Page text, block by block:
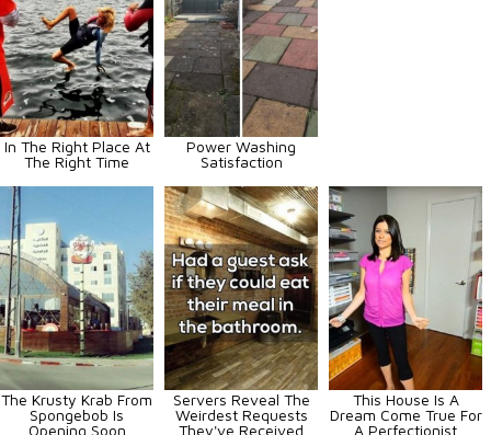
In The Right Place At
The Right Time
Power Washing
Satisfaction
The Krusty Krab From
Spongebob Is
Opening Soon
Servers Reveal The
Weirdest Requests
They've Received
This House Is A
Dream Come True For
A Perfectionist